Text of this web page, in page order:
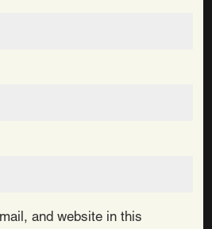
and website in this